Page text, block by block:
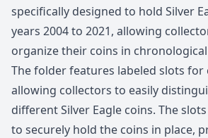
specifically designed to hold Silver
years 2004 to 2021, allowing
organize their coins in
The folder features labeled slots for
allowing collectors to easily
different Silver Eagle coins. The
to securely hold the coins in place,